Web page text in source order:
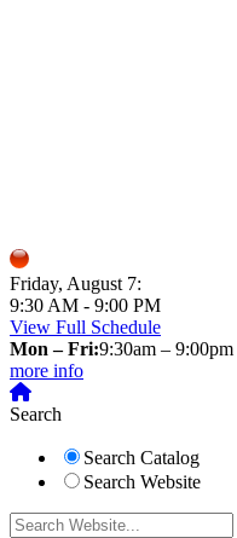
Friday, August 7:
9:30 AM - 9:00 PM
View Full Schedule
Mon – Fri:9:30am – 9:00pm
more info
Search
Search Catalog
Search Website